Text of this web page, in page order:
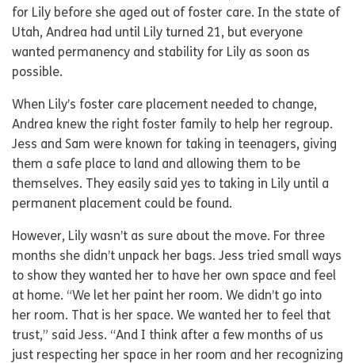
for Lily before she aged out of foster care. In the state of
Utah, Andrea had until Lily turned 21, but everyone
wanted permanency and stability for Lily as soon as
possible.
When Lily’s foster care placement needed to change,
Andrea knew the right foster family to help her regroup.
Jess and Sam were known for taking in teenagers, giving
them a safe place to land and allowing them to be
themselves. They easily said yes to taking in Lily until a
permanent placement could be found.
However, Lily wasn’t as sure about the move. For three
months she didn’t unpack her bags. Jess tried small ways
to show they wanted her to have her own space and feel
at home. “We let her paint her room. We didn’t go into
her room. That is her space. We wanted her to feel that
trust,” said Jess. “And I think after a few months of us
just respecting her space in her room and her recognizing